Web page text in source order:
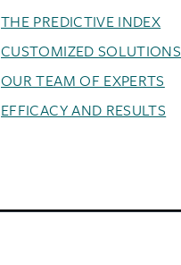
THE PREDICTIVE INDEX
CUSTOMIZED SOLUTIONS
OUR TEAM OF EXPERTS
EFFICACY AND RESULTS